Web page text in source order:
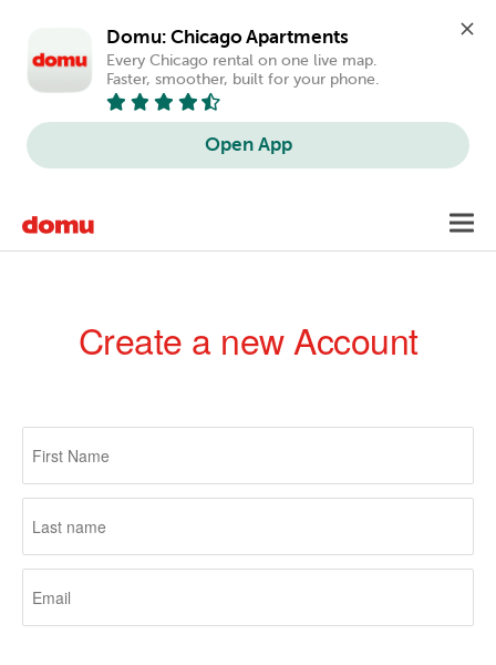
Domu: Chicago Apartments
Every Chicago rental on one live map.
Faster, smoother, built for your phone.
Open App
main
Create a new Account
Primary
tabs